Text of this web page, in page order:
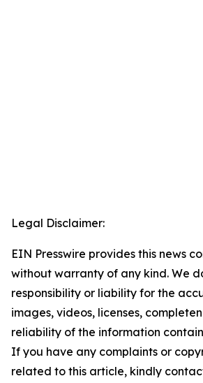
Legal Disclaimer:
EIN Presswire provides this news
without warranty of any kind. We
responsibility or liability for the
images, videos, licenses,
reliability of the information
If you have any complaints or
related to this article, kindly